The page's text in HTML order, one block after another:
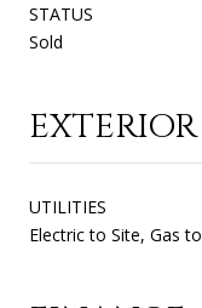
STATUS
Sold
EXTERIOR
UTILITIES
Electric to Site, Gas